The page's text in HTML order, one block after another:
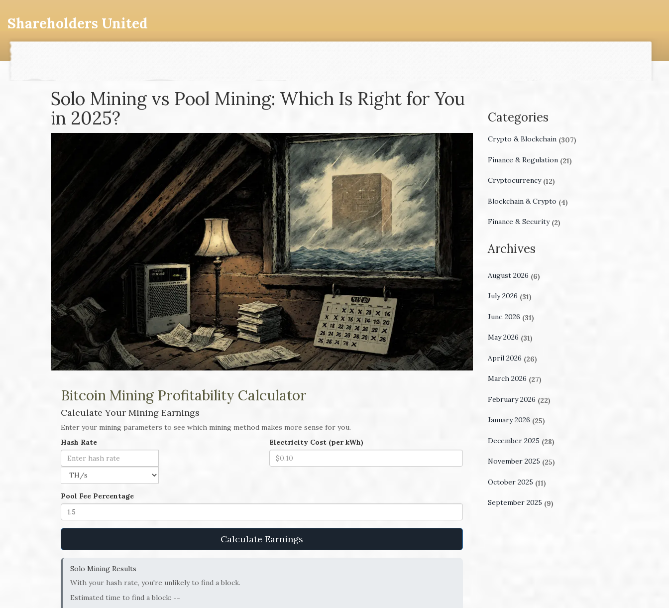
Shareholders United
Solo Mining vs Pool Mining: Which Is Right for You
in 2025?
Bitcoin Mining Profitability Calculator
Calculate Your Mining Earnings
Enter your mining parameters to see which mining method makes more sense for you.
Hash Rate
Electricity Cost (per kWh)
Pool Fee Percentage
Calculate Earnings
Solo Mining Results
With your hash rate, you're unlikely to find a block.
Estimated time to find a block: --
Categories
Crypto & Blockchain (307)
Finance & Regulation (21)
Cryptocurrency (12)
Blockchain & Crypto (4)
Finance & Security (2)
Archives
August 2026 (6)
July 2026 (31)
June 2026 (31)
May 2026 (31)
April 2026 (26)
March 2026 (27)
February 2026 (22)
January 2026 (25)
December 2025 (28)
November 2025 (25)
October 2025 (11)
September 2025 (9)